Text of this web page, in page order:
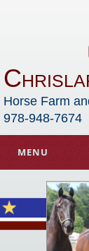
Horse Farm
978-948-7674
MENU